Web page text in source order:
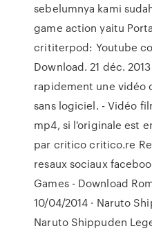
sebelumnya kami
game action yaitu
crititerpod: Youtube
Download. 21 déc.
rapidement une vidéo
sans logiciel. - Vidéo
mp4, si l'originale est
par critico critico.re
resaux sociaux
Games - Download
10/04/2014 · Naruto
Naruto Shippuden